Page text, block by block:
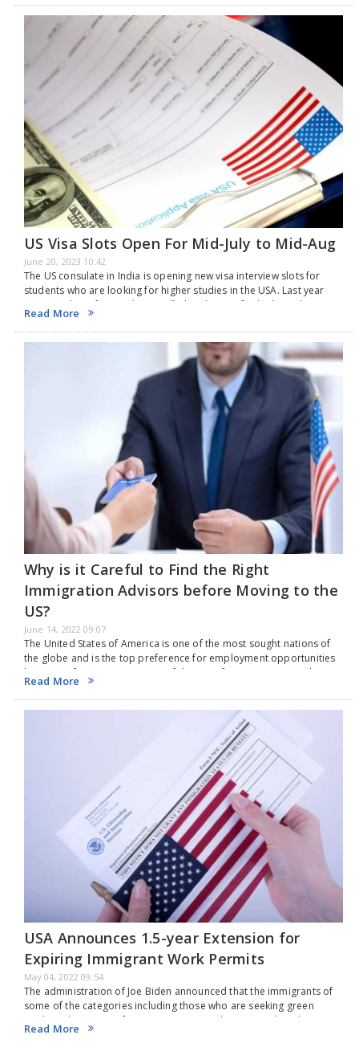
US Visa Slots Open For Mid-July to Mid-Aug
June 20, 2023 10:42
The US consulate in India is opening new visa interview slots for
students who are looking for higher studies in the USA. Last year
1.25L students from India travelled to the USA for higher education,
…
Read More
Why is it Careful to Find the Right
Immigration Advisors before Moving to the
US?
June 14, 2022 09:07
The United States of America is one of the most sought nations of
the globe and is the top preference for employment opportunities
because of its economy. Most of them prefer USA as it provides…
Read More
USA Announces 1.5-year Extension for
Expiring Immigrant Work Permits
May 04, 2022 09:54
The administration of Joe Biden announced that the immigrants of
some of the categories including those who are seeking green
cards and spouses of H-1B visas can use their expired work permits
for an additional…
Read More